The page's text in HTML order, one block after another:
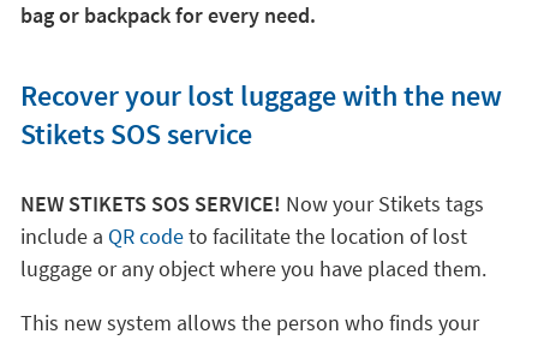
bag or backpack for every need.
Recover your lost luggage with the new
Stikets SOS service
NEW STIKETS SOS SERVICE! Now your Stikets tags
include a QR codeto facilitate the location of lost
luggage or any object where you have placed them.
This new system allows the person who finds your